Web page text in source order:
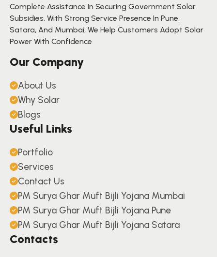
Complete Assistance In Securing Government Solar
Subsidies. With Strong Service Presence In Pune,
Satara, And Mumbai, We Help Customers Adopt Solar
Power With Confidence
Our Company
About Us
Why Solar
Blogs
Useful Links
Portfolio
Services
Contact Us
PM Surya Ghar Muft Bijli Yojana Mumbai
PM Surya Ghar Muft Bijli Yojana Pune
PM Surya Ghar Muft Bijli Yojana Satara
Contacts